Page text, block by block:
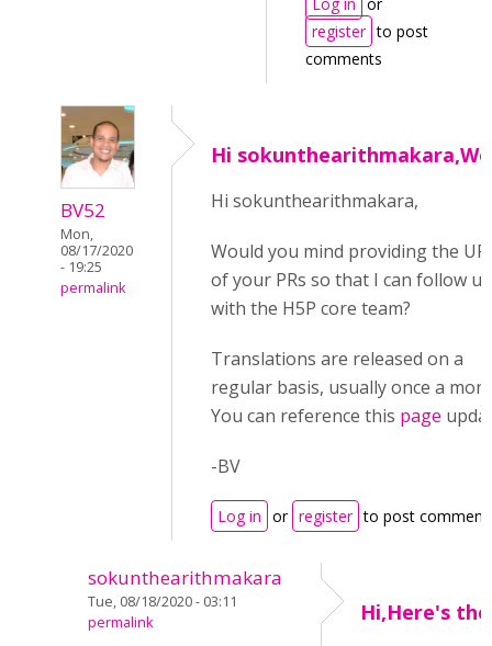
register to post
comments
BV52
Mon,
08/17/2020
- 19:25
permalink
Hi
Hi sokunthearithmakara,
Would you mind providing the
of your PRs so that I can follow up
with the H5P core team?
Translations are released on a
regular basis, usually once a
You can reference this page
-BV
Log in or register to post
sokunthearithmakara
Tue, 08/18/2020 - 03:11
permalink
Hi,Here's